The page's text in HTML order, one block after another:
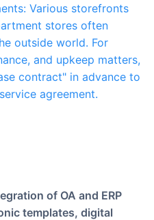
Various storefronts
stores often
outside world. For
and upkeep matters,
contract" in advance to
agreement.
templates, digital